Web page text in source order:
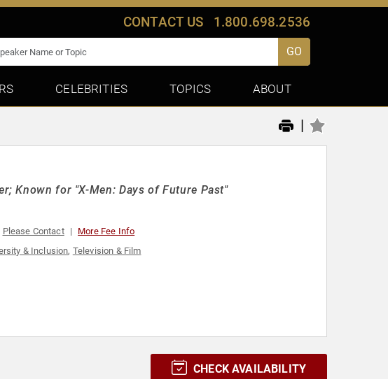
CONTACT US 1.800.698.2536
GO
CELEBRITIES TOPICS ABOUT
|
Known for "X-Men: Days of Future Past"
Please Contact More Fee Info
& Inclusion, Television & Film
CHECK AVAILABILITY